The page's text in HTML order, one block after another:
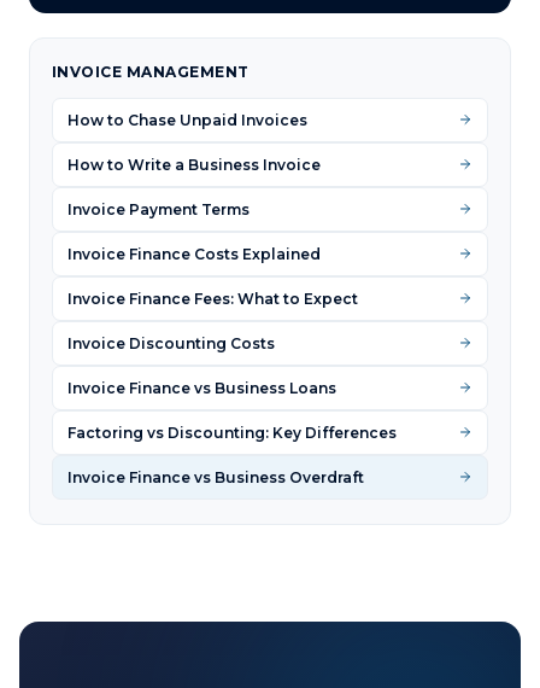
INVOICE MANAGEMENT
How to Chase Unpaid Invoices
How to Write a Business Invoice
Invoice Payment Terms
Invoice Finance Costs Explained
Invoice Finance Fees: What to Expect
Invoice Discounting Costs
Invoice Finance vs Business Loans
Factoring vs Discounting: Key Differences
Invoice Finance vs Business Overdraft